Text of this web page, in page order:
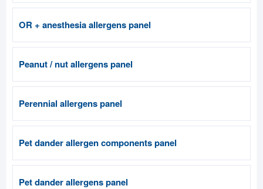
OR + anesthesia allergens panel
Peanut / nut allergens panel
Perennial allergens panel
Pet dander allergen components panel
Pet dander allergens panel